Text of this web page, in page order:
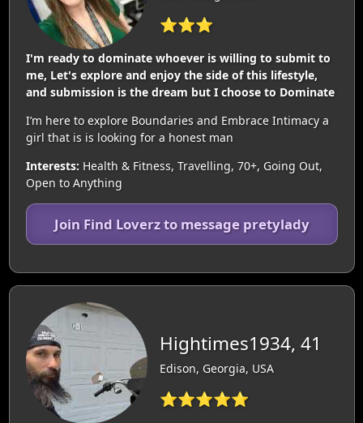
⭐⭐⭐
I'm ready to dominate whoever is willing to submit to
me, Let's explore and enjoy the side of this lifestyle,
and submission is the dream but I choose to Dominate
I’m here to explore Boundaries and Embrace Intimacy a
girl that is is looking for a honest man
Interests: Health & Fitness, Travelling, 70+, Going Out,
Open to Anything
Join Find Loverz to message pretylady
Hightimes1934, 41
Edison, Georgia, USA
⭐⭐⭐⭐⭐